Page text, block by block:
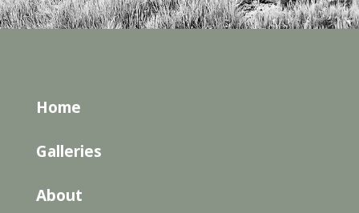
Home
Galleries
About